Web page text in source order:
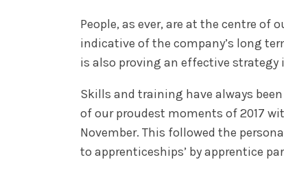
People, as ever, are at the centre of
indicative of the company’s long
is also proving an effective
Skills and training have always
of our proudest moments of 2017
November. This followed the
to apprenticeships’ by apprentice